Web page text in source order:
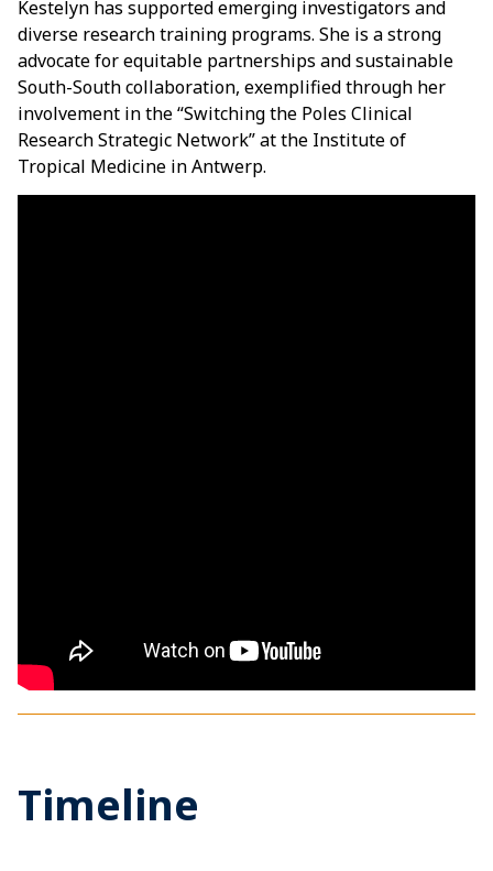
Kestelyn has supported emerging investigators and
diverse research training programs. She is a strong
advocate for equitable partnerships and sustainable
South-South collaboration, exemplified through her
involvement in the “Switching the Poles Clinical
Research Strategic Network” at the Institute of
Tropical Medicine in Antwerp.
Timeline